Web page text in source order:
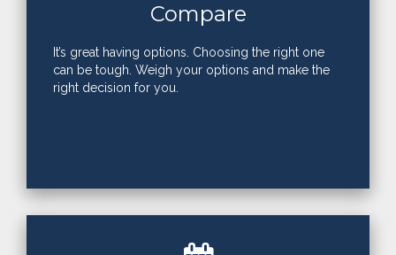
Compare
It’s great having options. Choosing the right one
can be tough. Weigh your options and make the
right decision for you.